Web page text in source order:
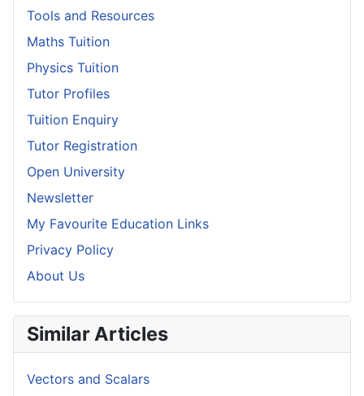
Tools and Resources
Maths Tuition
Physics Tuition
Tutor Profiles
Tuition Enquiry
Tutor Registration
Open University
Newsletter
My Favourite Education Links
Privacy Policy
About Us
Similar Articles
Vectors and Scalars